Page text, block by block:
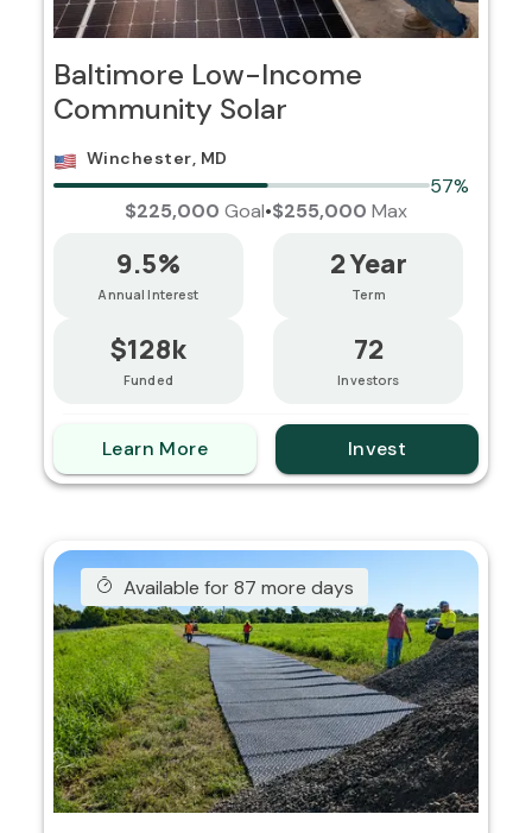
Baltimore Low-Income
Community Solar
Winchester, MD
57%
$225,000 Goal•$255,000 Max
9.5%
Annual Interest
$128k
Funded
2 Year
Term
72
Investors
Learn More Invest
Available for 87 more days